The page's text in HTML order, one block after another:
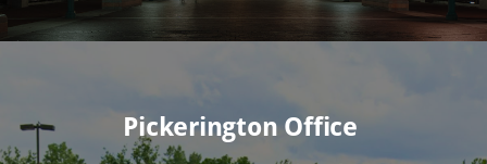
Pickerington Office